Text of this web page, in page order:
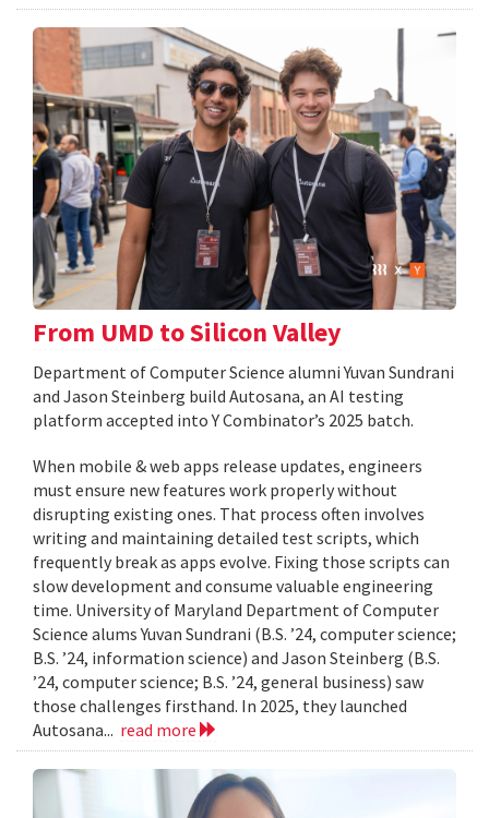
From UMD to Silicon Valley
Department of Computer Science alumni Yuvan Sundrani
and Jason Steinberg build Autosana, an AI testing
platform accepted into Y Combinator’s 2025 batch.
When mobile & web apps release updates, engineers
must ensure new features work properly without
disrupting existing ones. That process often involves
writing and maintaining detailed test scripts, which
frequently break as apps evolve. Fixing those scripts can
slow development and consume valuable engineering
time. University of Maryland Department of Computer
Science alums Yuvan Sundrani (B.S. ’24, computer science;
B.S. ’24, information science) and Jason Steinberg (B.S.
’24, computer science; B.S. ’24, general business) saw
those challenges firsthand. In 2025, they launched
Autosana... read more